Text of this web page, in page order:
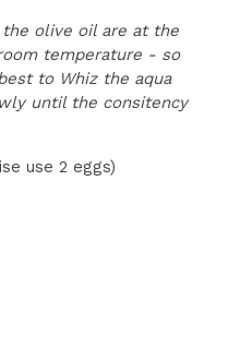
the olive oil are at the
temperature - so
to Whiz the aqua
until the consitency
use 2 eggs)